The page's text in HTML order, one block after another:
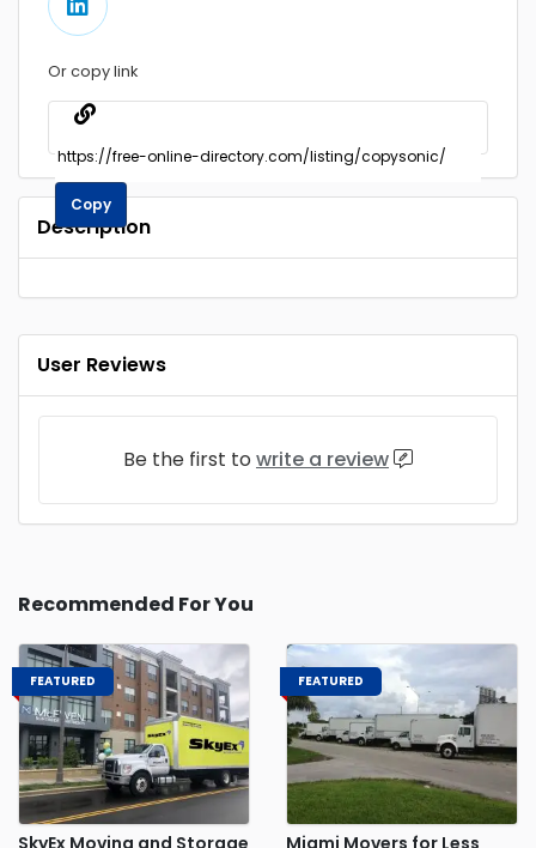
Or copy link
Copy
Description
User Reviews
Be the first to write a review
Recommended For You
FEATURED
SkyEx Moving and Storage
FEATURED
Miami Movers for Less